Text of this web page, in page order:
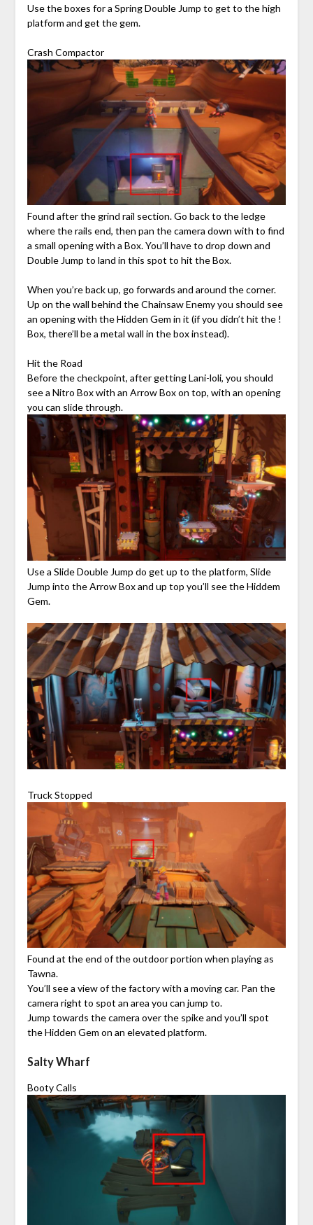
Use the boxes for a Spring Double Jump to get to the high
platform and get the gem.
Crash Compactor
Found after the grind rail section. Go back to the ledge
where the rails end, then pan the camera down with to find
a small opening with a Box. You’ll have to drop down and
Double Jump to land in this spot to hit the Box.
When you’re back up, go forwards and around the corner.
Up on the wall behind the Chainsaw Enemy you should see
an opening with the Hidden Gem in it (if you didn’t hit the !
Box, there’ll be a metal wall in the box instead).
Hit the Road
Before the checkpoint, after getting Lani-loli, you should
see a Nitro Box with an Arrow Box on top, with an opening
you can slide through.
Use a Slide Double Jump do get up to the platform, Slide
Jump into the Arrow Box and up top you’ll see the Hiddem
Gem.
Truck Stopped
Found at the end of the outdoor portion when playing as
Tawna.
You’ll see a view of the factory with a moving car. Pan the
camera right to spot an area you can jump to.
Jump towards the camera over the spike and you’ll spot
the Hidden Gem on an elevated platform.
Salty Wharf
Booty Calls